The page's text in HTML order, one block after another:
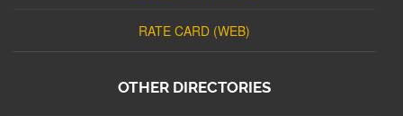
RATE CARD (WEB)
OTHER DIRECTORIES